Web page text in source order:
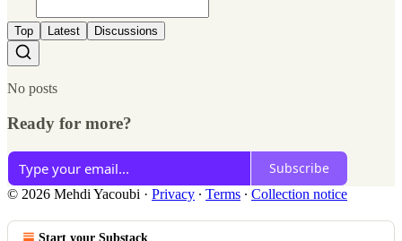
Top Latest Discussions
No posts
Ready for more?
Subscribe
© 2026 Mehdi Yacoubi · Privacy ∙ Terms ∙ Collection notice
Start your Substack